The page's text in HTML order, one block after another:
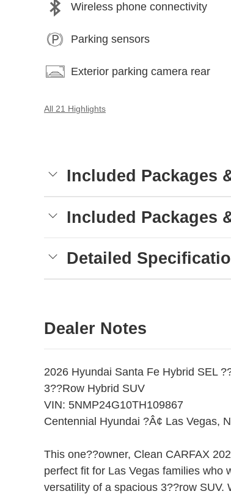
Wireless phone connectivity
Parking sensors
Exterior parking camera rear
All 21 Highlights
Included Packages
Included Packages
Detailed
Dealer Notes
2026 Hyundai Santa Fe Hybrid SEL
3??Row Hybrid SUV
VIN: 5NMP24G10TH109867
Centennial Hyundai ?Â¢ Las Vegas,
This one??owner, Clean CARFAX
perfect fit for Las Vegas families who
versatility of a spacious 3??row